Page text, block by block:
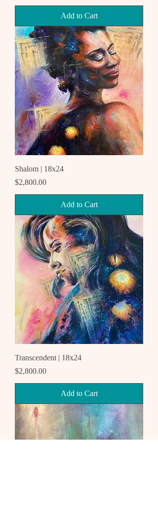
Add to Cart
Shalom | 18x24
Price
$2,800.00
Add to Cart
Transcendent | 18x24
Price
$2,800.00
Add to Cart